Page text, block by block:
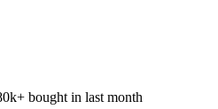
bought in last month